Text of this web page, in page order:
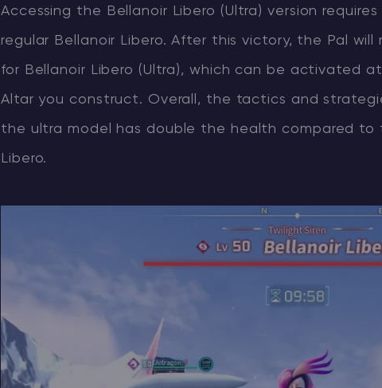
Accessing the Bellanoir Libero (Ultra) version
regular Bellanoir Libero. After this victory, the Pal will
for Bellanoir Libero (Ultra), which can be activated
Altar you construct. Overall, the tactics and
the ultra model has double the health compared to
Libero.